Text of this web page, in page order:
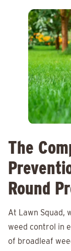
The
Round
At Lawn Squad,
weed control in
of broadleaf